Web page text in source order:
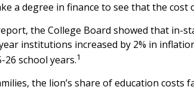
a degree in finance to see that the
the College Board showed that in-
institutions increased by 2% in
26 school years.1
the lion’s share of education costs